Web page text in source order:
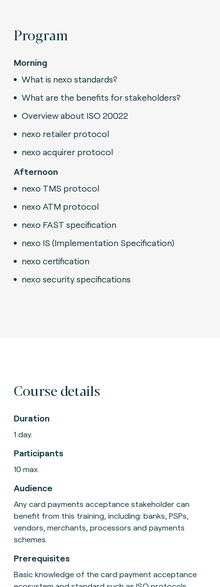
Program
Morning
What is nexo standards?
What are the benefits for stakeholders?
Overview about ISO 20022
nexo retailer protocol
nexo acquirer protocol
Afternoon
nexo TMS protocol
nexo ATM protocol
nexo FAST specification
nexo IS (Implementation Specification)
nexo certification
nexo security specifications
Course details
Duration
1 day.
Participants
10 max.
Audience
Any card payments acceptance stakeholder can
benefit from this training, including: banks, PSPs,
vendors, merchants, processors and payments
schemes.
Prerequisites
Basic knowledge of the card payment acceptance